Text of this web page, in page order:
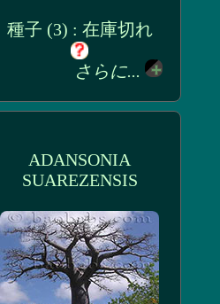
種子 (3) : 在庫切れ
さらに...
ADANSONIA
SUAREZENSIS